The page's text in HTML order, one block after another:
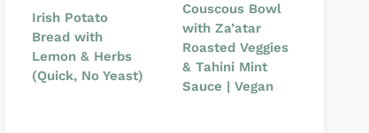
Irish Potato
Bread with
Lemon & Herbs
(Quick, No Yeast)
Couscous Bowl
with Za’atar
Roasted Veggies
& Tahini Mint
Sauce | Vegan